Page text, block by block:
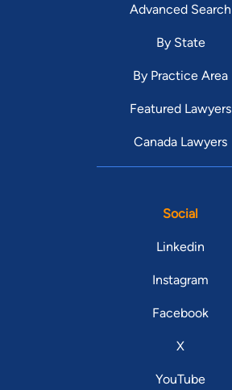
Advanced Search
By State
By Practice Area
Featured Lawyers
Canada Lawyers
Social
Linkedin
Instagram
Facebook
X
YouTube